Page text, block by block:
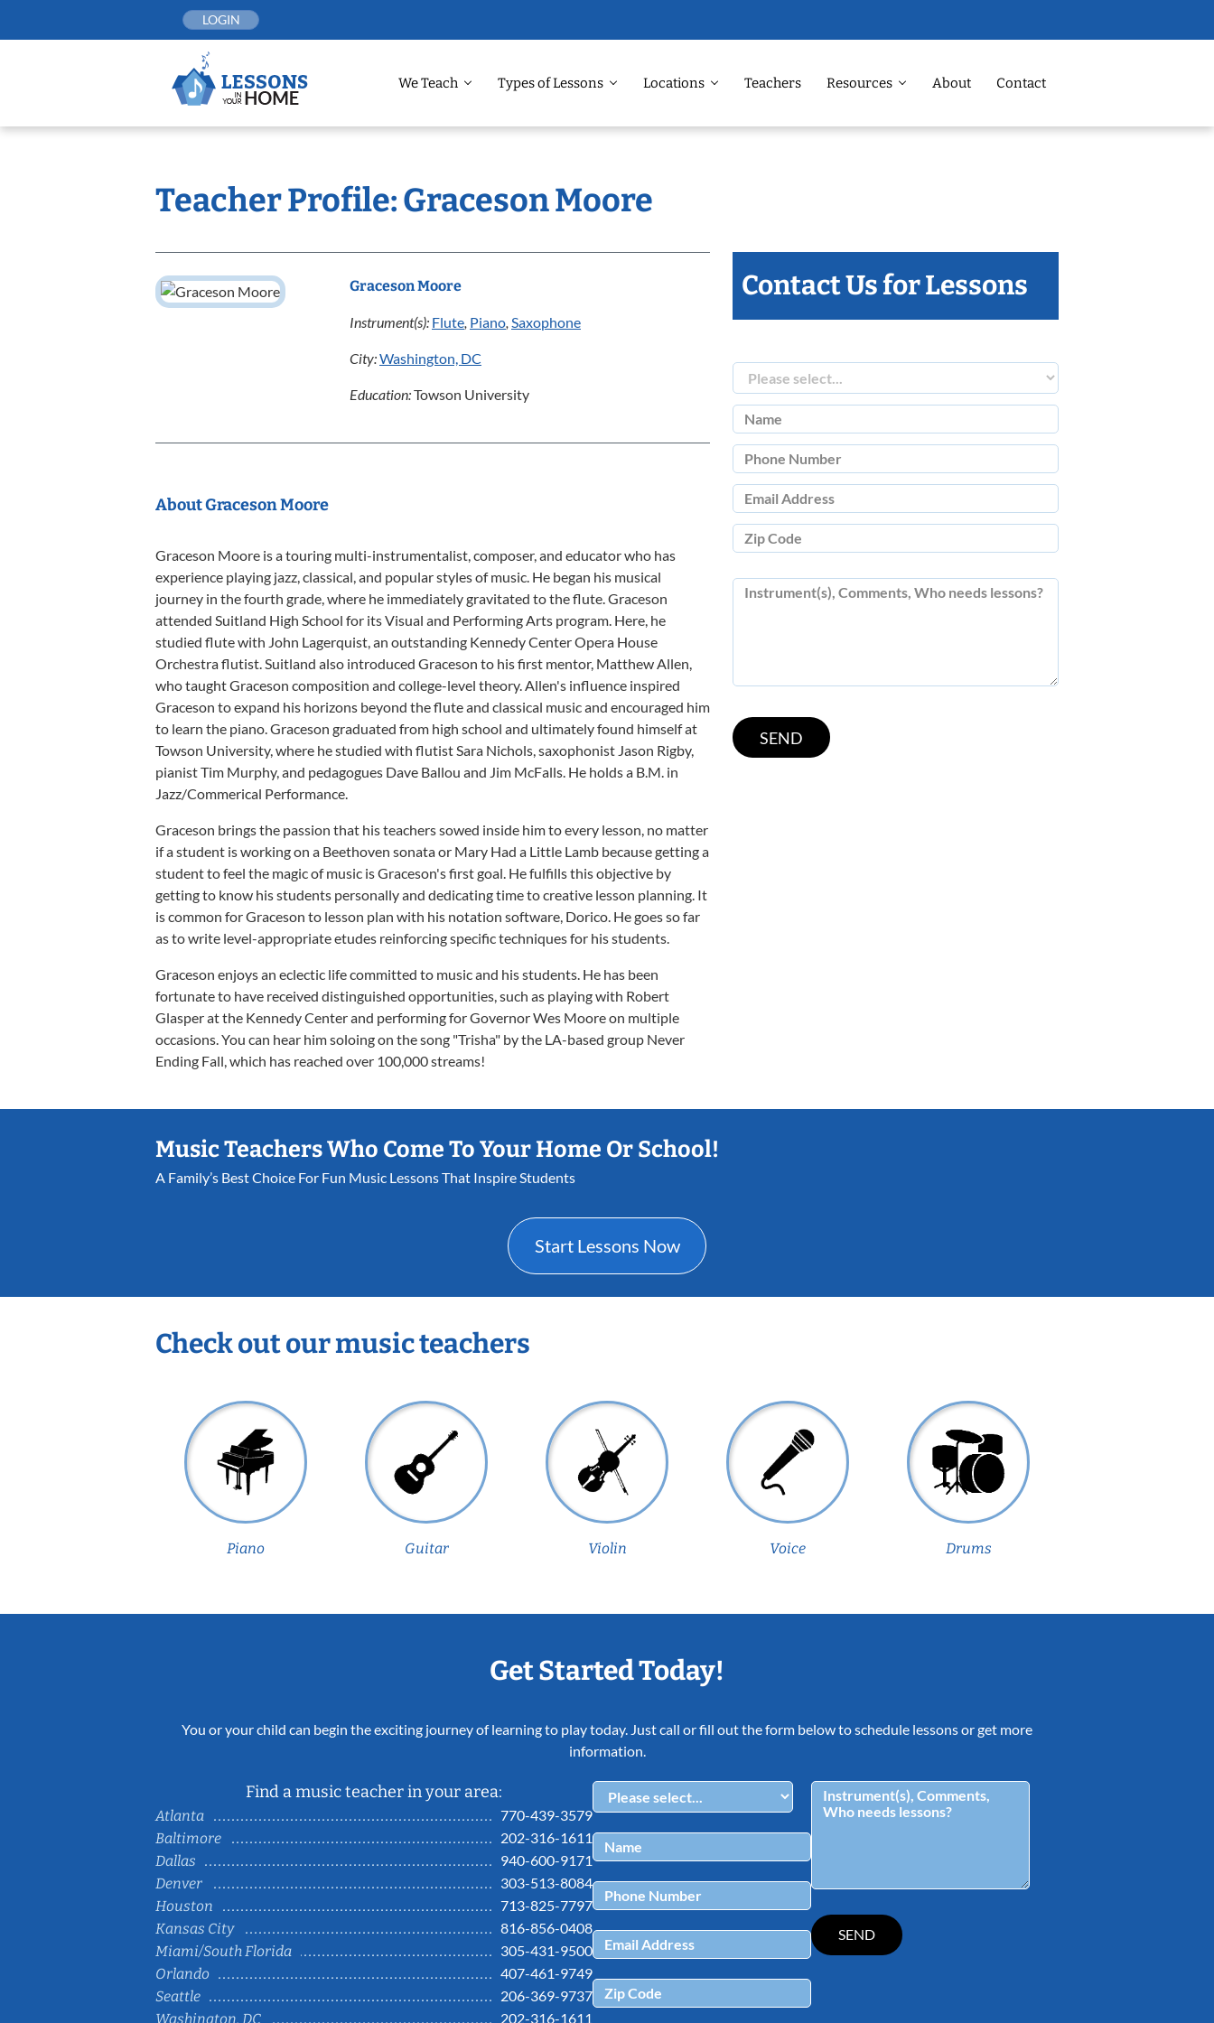
LOGIN
We Teach Types of Lessons Locations Teachers Resources About Contact
Teacher Profile: Graceson Moore
Graceson Moore
Instrument(s): Flute, Piano, Saxophone
City:Washington, DC
Education:Towson University
Contact Us for Lessons
About Graceson Moore
Graceson Moore is a touring multi-instrumentalist, composer, and educator who has
experience playing jazz, classical, and popular styles of music. He began his musical
journey in the fourth grade, where he immediately gravitated to the flute. Graceson
attended Suitland High School for its Visual and Performing Arts program. Here, he
studied flute with John Lagerquist, an outstanding Kennedy Center Opera House
Orchestra flutist. Suitland also introduced Graceson to his first mentor, Matthew Allen,
who taught Graceson composition and college-level theory. Allen's influence inspired
Graceson to expand his horizons beyond the flute and classical music and encouraged him
to learn the piano. Graceson graduated from high school and ultimately found himself at
Towson University, where he studied with flutist Sara Nichols, saxophonist Jason Rigby,
pianist Tim Murphy, and pedagogues Dave Ballou and Jim McFalls. He holds a B.M. in
Jazz/Commerical Performance.
Graceson brings the passion that his teachers sowed inside him to every lesson, no matter
if a student is working on a Beethoven sonata or Mary Had a Little Lamb because getting a
student to feel the magic of music is Graceson's first goal. He fulfills this objective by
getting to know his students personally and dedicating time to creative lesson planning. It
is common for Graceson to lesson plan with his notation software, Dorico. He goes so far
as to write level-appropriate etudes reinforcing specific techniques for his students.
Graceson enjoys an eclectic life committed to music and his students. He has been
fortunate to have received distinguished opportunities, such as playing with Robert
Glasper at the Kennedy Center and performing for Governor Wes Moore on multiple
occasions. You can hear him soloing on the song "Trisha" by the LA-based group Never
Ending Fall, which has reached over 100,000 streams!
Music Teachers Who Come To Your Home Or School!
A Family’s Best Choice For Fun Music Lessons That Inspire Students
Start Lessons Now
Check out our music teachers
Piano Guitar Violin Voice Drums
Get Started Today!
You or your child can begin the exciting journey of learning to play today. Just call or fill out the form below to schedule lessons or get more
information.
Find a music teacher in your area:
Atlanta
770-439-3579
Baltimore
202-316-1611
Dallas
940-600-9171
Denver
303-513-8084
Houston
713-825-7797
Kansas City
816-856-0408
Miami/South Florida
305-431-9500
Orlando
407-461-9749
Seattle
206-369-9737
Washington, DC
202-316-1611